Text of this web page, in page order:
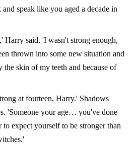
speak like you aged a decade in
Harry said. 'I wasn't strong enough,
thrown into some new situation and
the skin of my teeth and because of
at fourteen, Harry.' Shadows
'Someone your age… you've done
to expect yourself to be stronger than